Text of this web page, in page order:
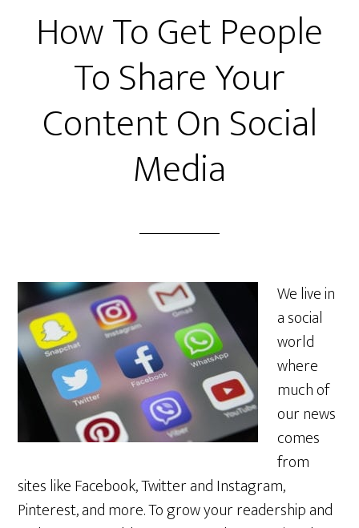
How To Get People
To Share Your
Content On Social
Media
We live in
a social
world
where
much of
our news
comes
from
sites like Facebook, Twitter and Instagram,
Pinterest, and more. To grow your readership and